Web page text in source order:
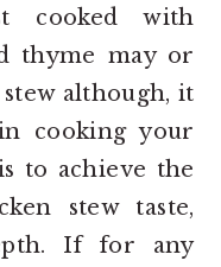
cooked with
thyme may or
although, it
cooking your
to achieve the
stew taste,
If for any